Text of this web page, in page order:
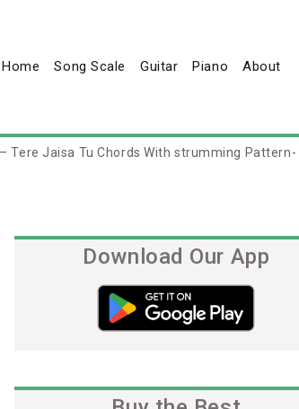
Home Song Scale Guitar Piano About
– Tere Jaisa Tu Chords With strumming Pattern-
Download Our App